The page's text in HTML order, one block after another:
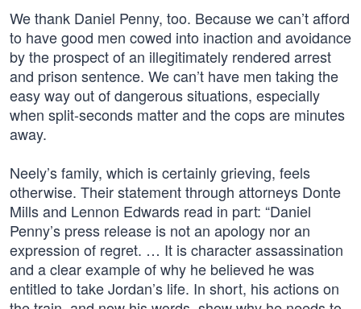
We thank Daniel Penny, too. Because we can’t afford
to have good men cowed into inaction and avoidance
by the prospect of an illegitimately rendered arrest
and prison sentence. We can’t have men taking the
easy way out of dangerous situations, especially
when split-seconds matter and the cops are minutes
away.
Neely’s family, which is certainly grieving, feels
otherwise. Their statement through attorneys Donte
Mills and Lennon Edwards read in part: “Daniel
Penny’s press release is not an apology nor an
expression of regret. … It is character assassination
and a clear example of why he believed he was
entitled to take Jordan’s life. In short, his actions on